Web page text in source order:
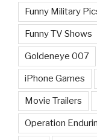
Funny Military
Funny TV Shows
Goldeneye 007
iPhone Games
Movie Trailers
Operation